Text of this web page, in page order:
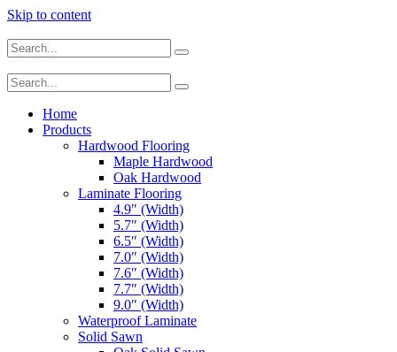
Skip to content
Home
Products
Hardwood Flooring
Maple Hardwood
Oak Hardwood
Laminate Flooring
4.9″ (Width)
5.7″ (Width)
6.5″ (Width)
7.0″ (Width)
7.6″ (Width)
7.7″ (Width)
9.0″ (Width)
Waterproof Laminate
Solid Sawn